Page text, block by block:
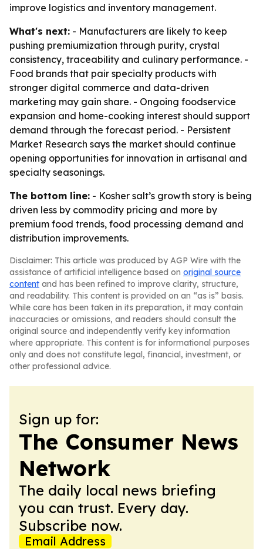
improve logistics and inventory management.
What's next: - Manufacturers are likely to keep
pushing premiumization through purity, crystal
consistency, traceability and culinary performance. -
Food brands that pair specialty products with
stronger digital commerce and data-driven
marketing may gain share. - Ongoing foodservice
expansion and home-cooking interest should support
demand through the forecast period. - Persistent
Market Research says the market should continue
opening opportunities for innovation in artisanal and
specialty seasonings.
The bottom line: - Kosher salt’s growth story is being
driven less by commodity pricing and more by
premium food trends, food processing demand and
distribution improvements.
Disclaimer: This article was produced by AGP Wire with the
assistance of artificial intelligence based on original source
content and has been refined to improve clarity, structure,
and readability. This content is provided on an “as is” basis.
While care has been taken in its preparation, it may contain
inaccuracies or omissions, and readers should consult the
original source and independently verify key information
where appropriate. This content is for informational purposes
only and does not constitute legal, financial, investment, or
other professional advice.
Sign up for:
The Consumer News
Network
The daily local news briefing
you can trust. Every day.
Subscribe now.
Email Address